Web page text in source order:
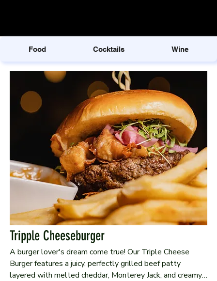
Food Cocktails Wine
Tripple Cheeseburger
A burger lover's dream come true! Our Triple Cheese
Burger features a juicy, perfectly grilled beef patty
layered with melted cheddar, Monterey Jack, and creamy